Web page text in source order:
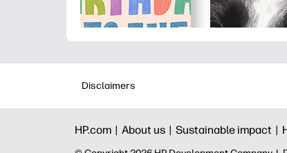
Disclaimers
HP.com | About us | Sustainable impact |